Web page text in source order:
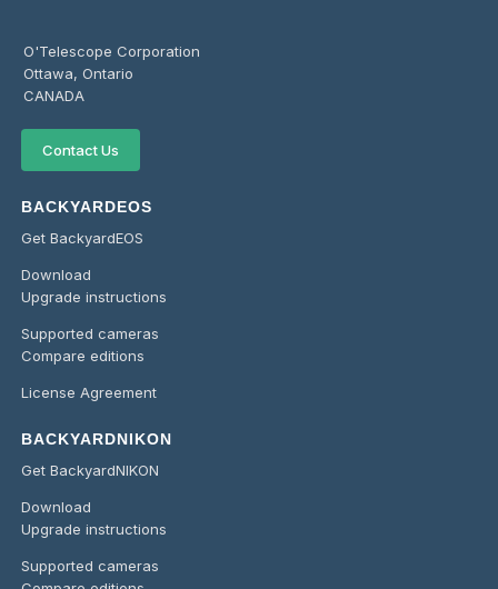
O'Telescope Corporation
Ottawa, Ontario
CANADA
Contact Us
BACKYARDEOS
Get BackyardEOS
Download
Upgrade instructions
Supported cameras
Compare editions
License Agreement
BACKYARDNIKON
Get BackyardNIKON
Download
Upgrade instructions
Supported cameras